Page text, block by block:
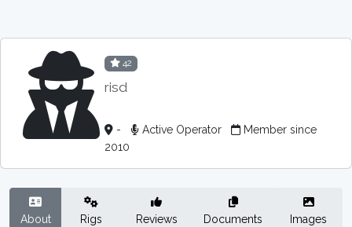
42
risd
- Active Operator
Member since
2010
About Rigs Reviews Documents Images